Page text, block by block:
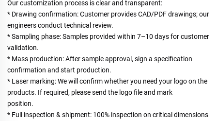
Our customization process is clear and transparent:
* Drawing confirmation: Customer provides CAD/PDF drawings; our
engineers conduct technical review.
* Sampling phase: Samples provided within 7–10 days for customer
validation.
* Mass production: After sample approval, sign a specification
confirmation and start production.
* Laser marking: We will confirm whether you need your logo on the
products. If required, please send the logo file and mark
position.
* Full inspection & shipment: 100% inspection on critical dimensions